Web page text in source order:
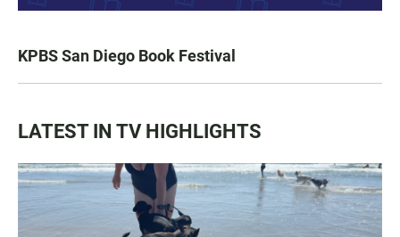
KPBS San Diego Book Festival
LATEST IN TV HIGHLIGHTS